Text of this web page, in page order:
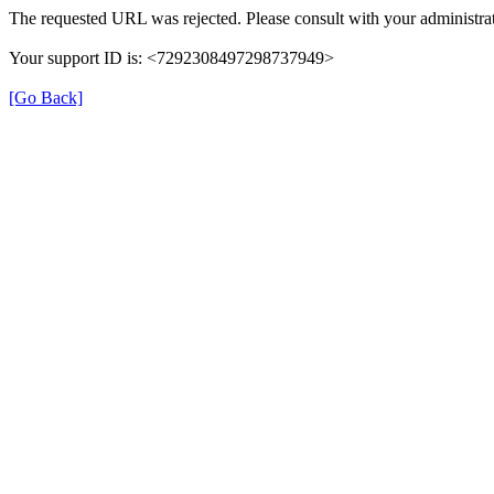
The requested URL was rejected. Please consult with your
Your support ID is: <7292308497298737949>
[Go Back]